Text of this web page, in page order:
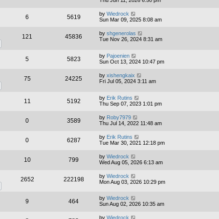
6 5619 by Wiedrock
Sun Mar 09, 2025 8:08 am
121 45836 by shgenerolas
Tue Nov 26, 2024 8:31 am
5 5823 by Pajoenien
Sun Oct 13, 2024 10:47 pm
75 24225 by xishengkaix
Fri Jul 05, 2024 3:11 am
11 5192 by Erik Rutins
Thu Sep 07, 2023 1:01 pm
0 3589 by Roby7979
Thu Jul 14, 2022 11:48 am
0 6287 by Erik Rutins
Tue Mar 30, 2021 12:18 pm
10 799 by Wiedrock
Wed Aug 05, 2026 6:13 am
2652 222198 by Wiedrock
Mon Aug 03, 2026 10:29 pm
9 464 by Wiedrock
Sun Aug 02, 2026 10:35 am
by Wiedrock